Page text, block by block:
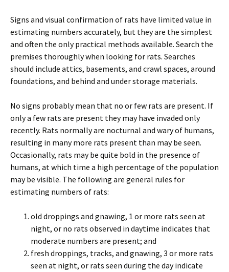
Signs and visual confirmation of rats have limited value in
estimating numbers accurately, but they are the simplest
and often the only practical methods available. Search the
premises thoroughly when looking for rats. Searches
should include attics, basements, and crawl spaces, around
foundations, and behind and under storage materials.
No signs probably mean that no or few rats are present. If
only a few rats are present they may have invaded only
recently. Rats normally are nocturnal and wary of humans,
resulting in many more rats present than may be seen.
Occasionally, rats may be quite bold in the presence of
humans, at which time a high percentage of the population
may be visible. The following are general rules for
estimating numbers of rats:
old droppings and gnawing, 1 or more rats seen at
night, or no rats observed in daytime indicates that
moderate numbers are present; and
fresh droppings, tracks, and gnawing, 3 or more rats
seen at night, or rats seen during the day indicate